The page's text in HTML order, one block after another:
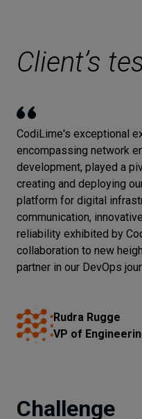
Client’s
CodiLime's exceptional
encompassing network
development, played a
creating and deploying
platform for digital
communication,
reliability exhibited by
collaboration to new
partner in our DevOps
Rudra Rugge
VP of
Challenge